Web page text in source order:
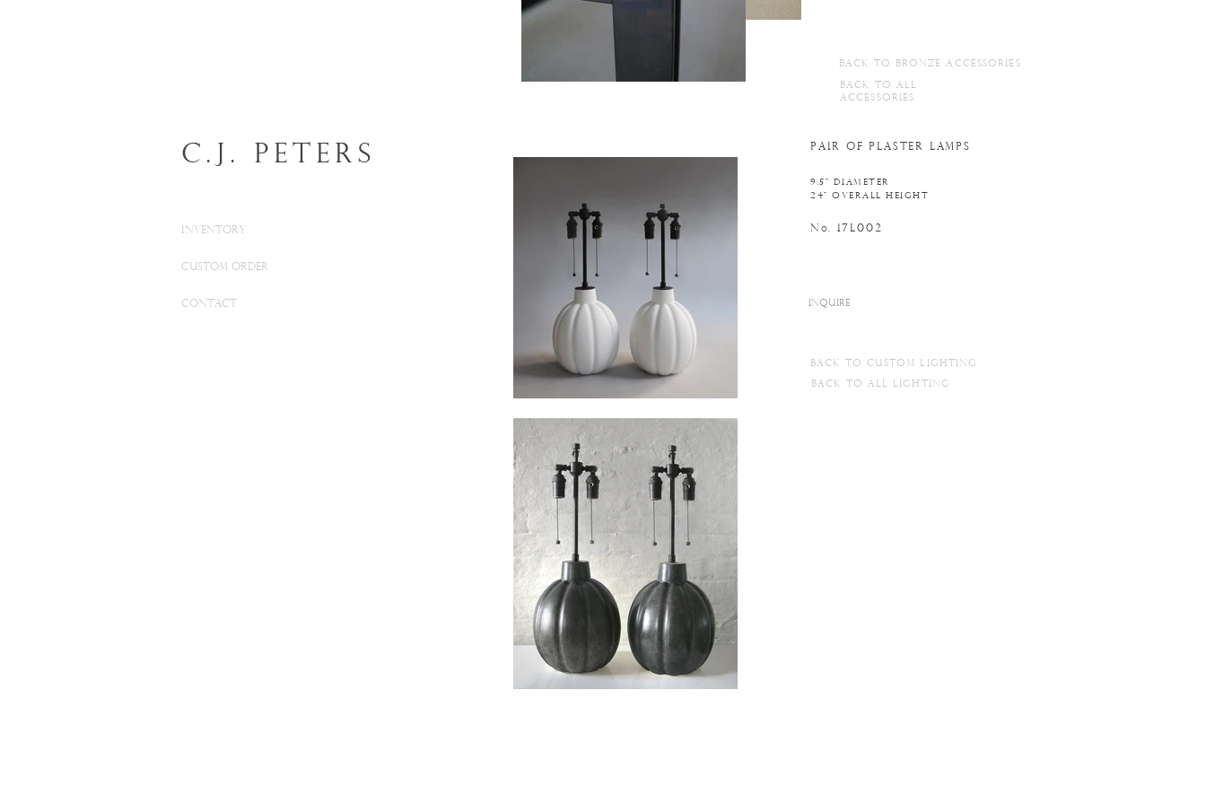
BACK TO BRONZE ACCESSORIES
BACK TO ALL
ACCESSORIES
PAIR OF PLASTER LAMPS
9.5" DIAMETER
24" OVERALL HEIGHT
N o. 17L002
INQUIRE
BACK TO CUSTOM LIGHTING
BACK TO ALL LIGHTING
C.J. Peters
INVENTORY
CUSTOM ORDER
CONTACT